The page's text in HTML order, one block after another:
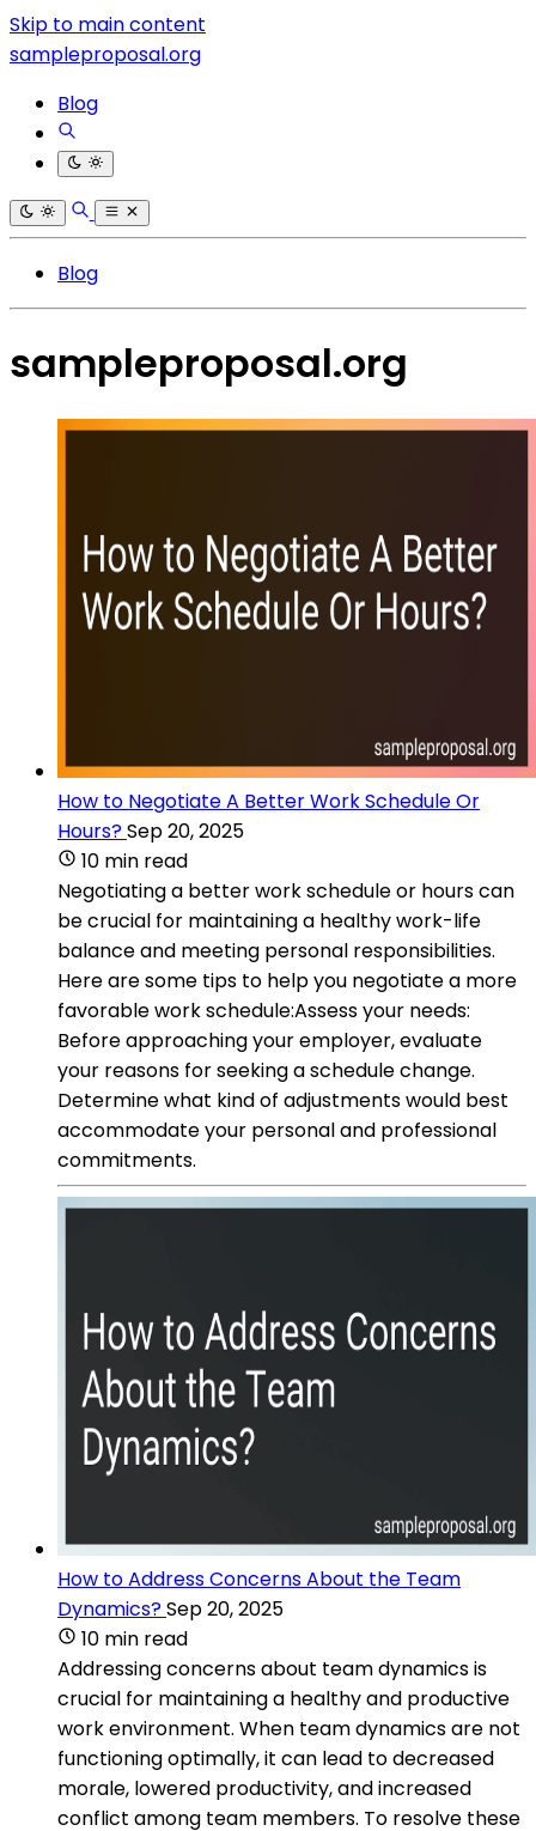
Skip to main content
sampleproposal.org
Blog
Blog
sampleproposal.org
How to Negotiate A Better Work Schedule Or
Hours?Sep 20, 2025
10 min read
Negotiating a better work schedule or hours can
be crucial for maintaining a healthy work-life
balance and meeting personal responsibilities.
Here are some tips to help you negotiate a more
favorable work schedule:Assess your needs:
Before approaching your employer, evaluate
your reasons for seeking a schedule change.
Determine what kind of adjustments would best
accommodate your personal and professional
commitments.
How to Address Concerns About the Team
Dynamics?Sep 20, 2025
10 min read
Addressing concerns about team dynamics is
crucial for maintaining a healthy and productive
work environment. When team dynamics are not
functioning optimally, it can lead to decreased
morale, lowered productivity, and increased
conflict among team members. To resolve these